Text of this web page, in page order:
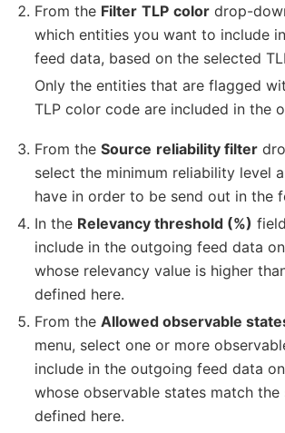
From the Filter TLP color drop-
which entities you want to include
feed data, based on the selected
Only the entities that are flagged
TLP color code are included in the
From theSource reliability filter
select the minimum reliability level
have in order to be send out in the
In the Relevancy threshold (%)
include in the outgoing feed data
whose relevancy value is higher
defined here.
From theAllowed observable
menu, select one or more
include in the outgoing feed data
whose observable states match the
defined here.